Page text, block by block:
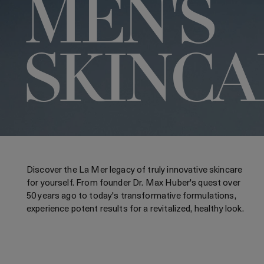
MEN'S
Discover the La Mer legacy of truly innovative skincare
for yourself. From founder Dr. Max Huber's quest over
50 years ago to today's transformative formulations,
experience potent results for a revitalized, healthy look.